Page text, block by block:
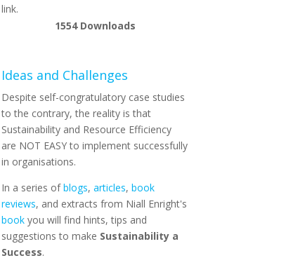
link.
1554Downloads
Ideas and Challenges
Despite self-congratulatory case studies
to the contrary, the reality is that
Sustainability and Resource Efficiency
are NOT EASY to implement successfully
in organisations.
In a series ofblogs, articles, book
reviews, and extracts from Niall Enright's
bookyou will find hints, tips and
suggestions to make Sustainability a
Success.